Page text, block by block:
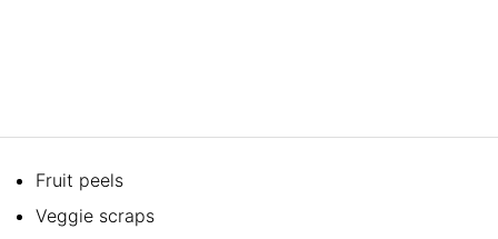
Fruit peels
Veggie scraps